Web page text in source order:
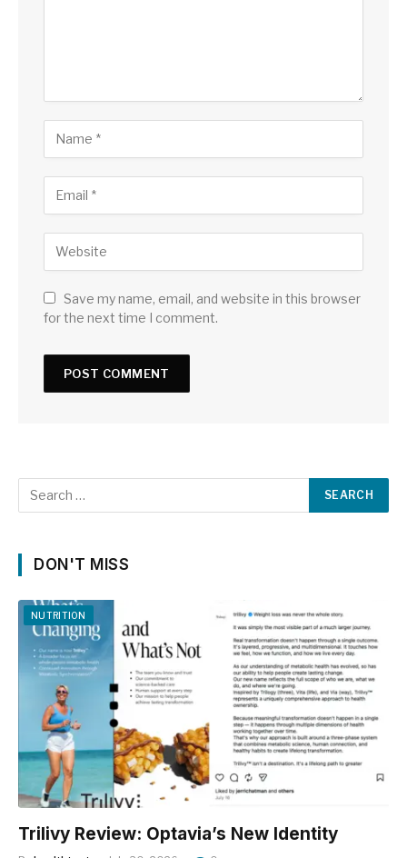
Save my name, email, and website in this browser
for the next time I comment.
DON'T MISS
NUTRITION
Trilivy Review: Optavia’s New Identity